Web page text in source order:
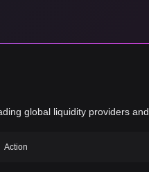
global liquidity providers and
Action